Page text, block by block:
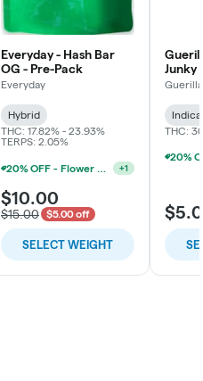
Everyday - Hash Bar
OG - Pre-Pack
Everyday
Hybrid
THC: 17.82% - 23.93%
TERPS: 2.05%
20% OFF - Flower Accessories W/Flower Purchase +1
$10.00
$15.00 $5.00 off
SELECT WEIGHT
Junky
THC: